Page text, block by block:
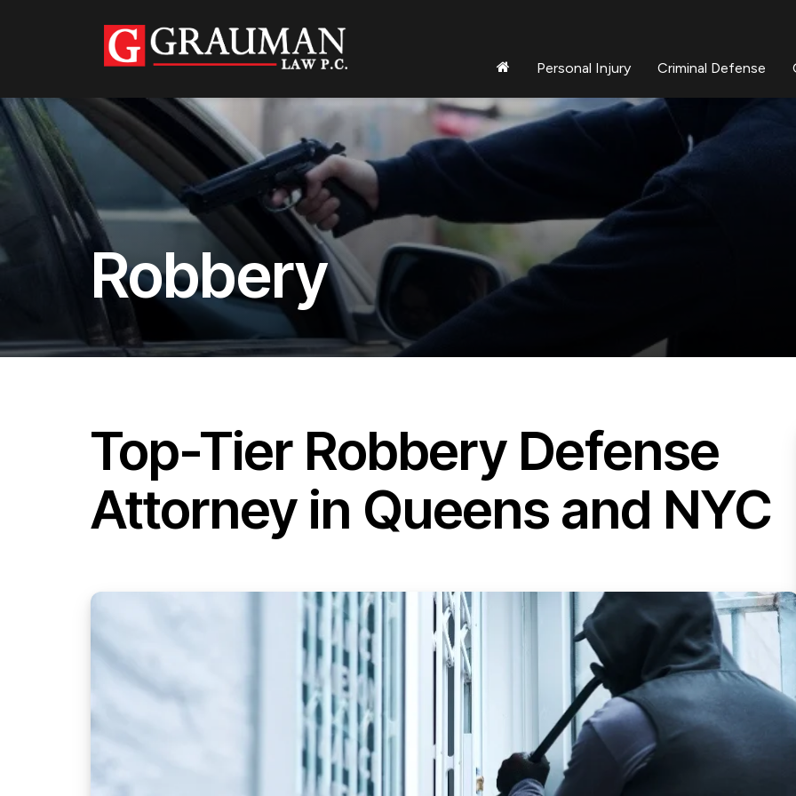
Personal Injury Criminal Defense
Robbery
Top-Tier Robbery Defense
Attorney in Queens and NYC